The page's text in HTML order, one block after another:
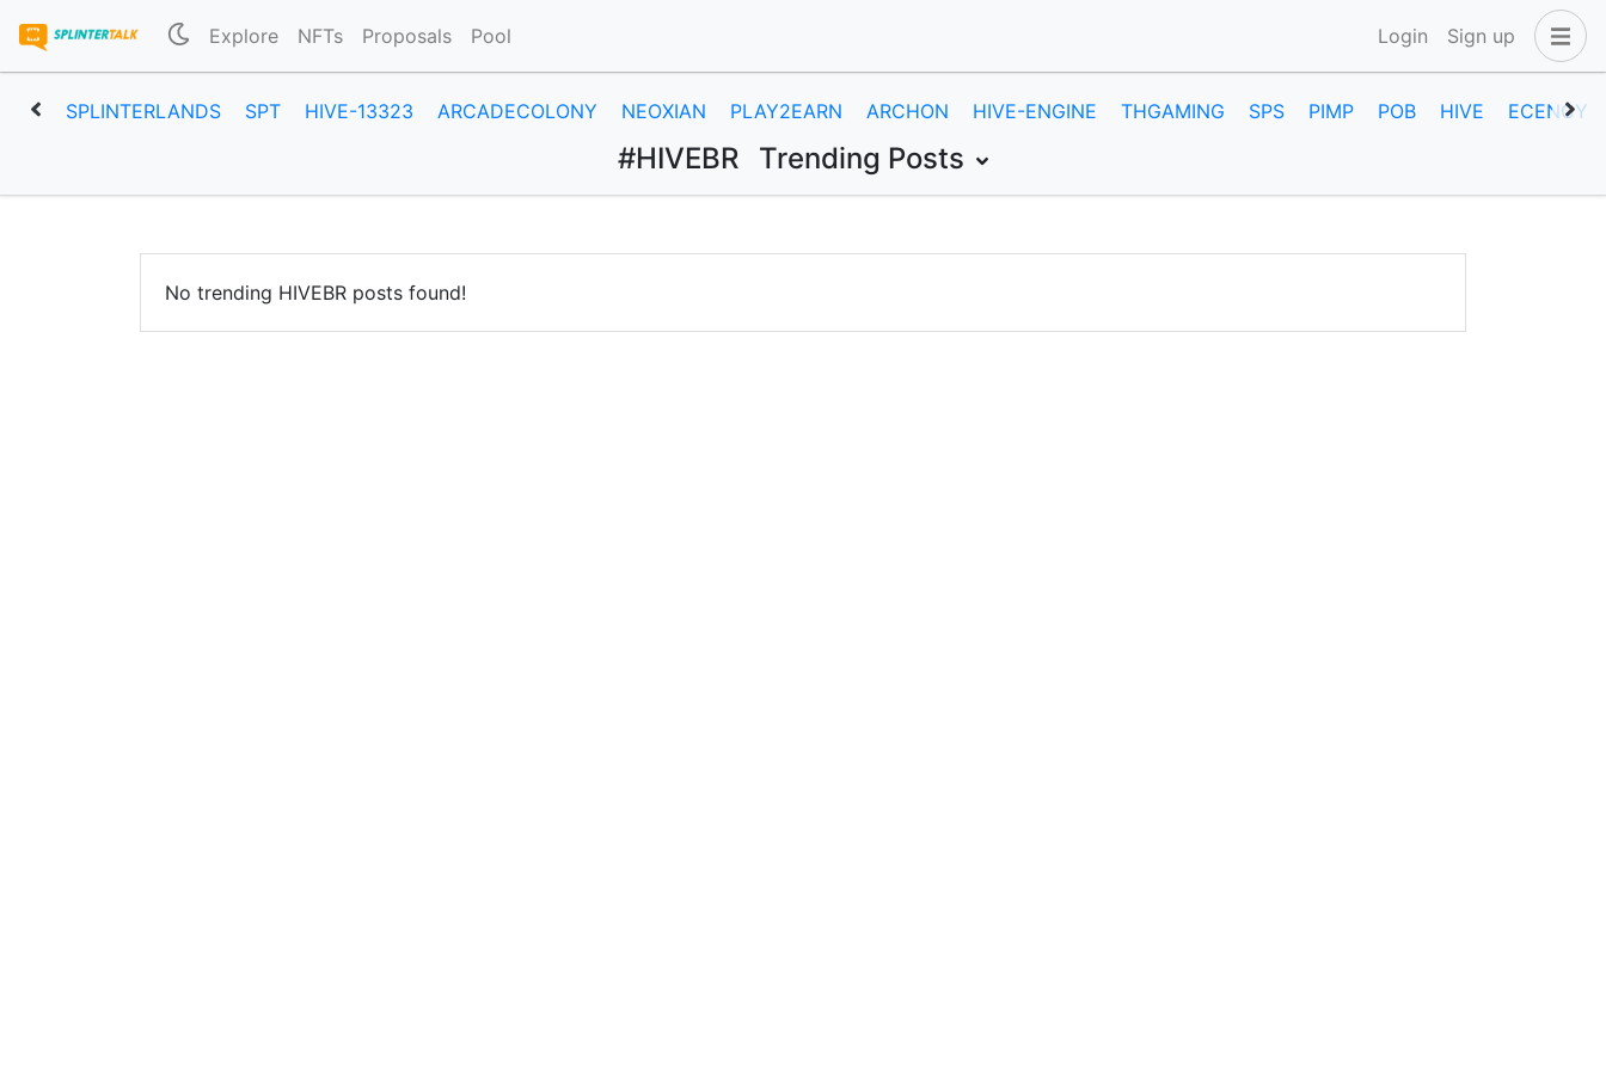
Explore NFTs Proposals Pool Login Sign up
SPLINTERLANDS SPT HIVE-13323 ARCADECOLONY NEOXIAN PLAY2EARN ARCHON HIVE-ENGINE THGAMING SPS PIMP POB HIVE ECENCY
#HIVEBR Trending Posts
No trending HIVEBR posts found!